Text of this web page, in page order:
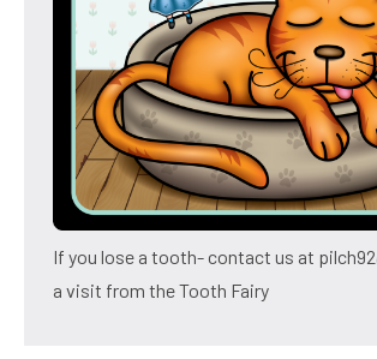
If you lose a tooth- contact us at
a visit from the Tooth Fairy